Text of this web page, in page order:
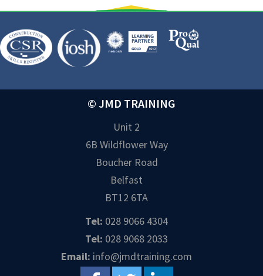
© JMD TRAINING
Unit 2
6B Wildflower Way
Boucher Road
Belfast
BT12 6TA
Tel: 028 9066 4304
Tel: 028 9068 2033
Email: info@jmdtraining.com